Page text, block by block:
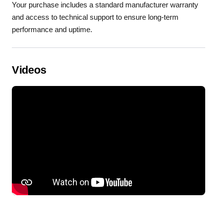
Your purchase includes a standard manufacturer warranty
and access to technical support to ensure long-term
performance and uptime.
Videos